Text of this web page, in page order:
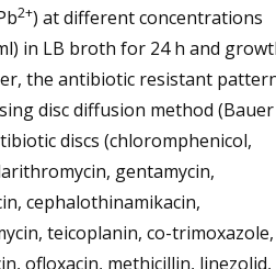
2+) at different concentrations
in LB broth for 24 h and
the antibiotic resistant
disc diffusion method (Bauer
discs (chloromphenicol,
gentamycin,
cephalothinamikacin,
teicoplanin, co-trimoxazole,
ofloxacin, methicillin, linezolid,